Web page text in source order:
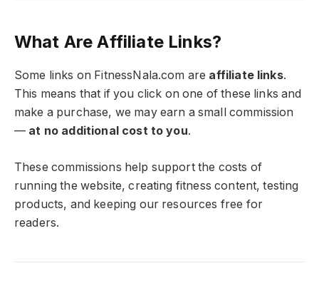
What Are Affiliate Links?
Some links on FitnessNala.com are affiliate links.
This means that if you click on one of these links and
make a purchase, we may earn a small commission
— at no additional cost to you.
These commissions help support the costs of
running the website, creating fitness content, testing
products, and keeping our resources free for
readers.